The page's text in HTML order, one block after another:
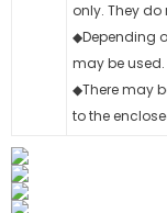
only. They
◆Depending
may be
◆There may
to the